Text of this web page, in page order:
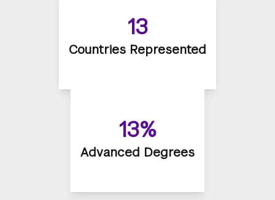
13
Countries Represented
13%
Advanced Degrees